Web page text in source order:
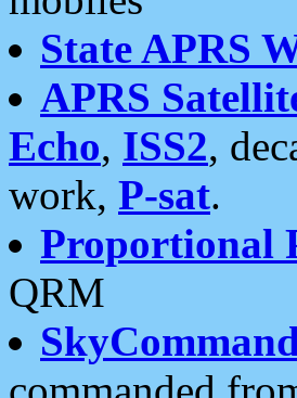
State APRS
APRS
Echo, ISS2,
work, P-sat.
Proportional
QRM